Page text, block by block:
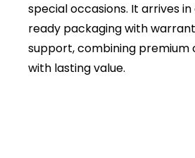
special occasions. It arrives
ready packaging with
support, combining premium
with lasting value.